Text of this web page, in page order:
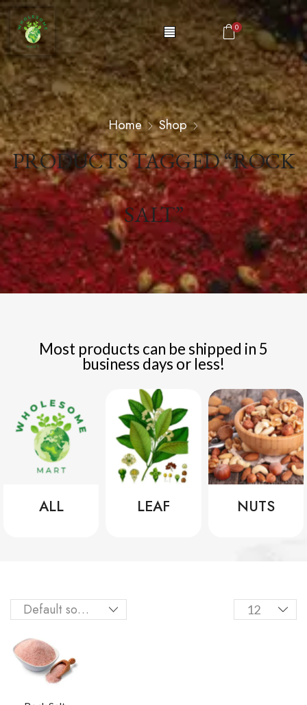
0
Home Shop
PRODUCTS TAGGED “ROCK
SALT”
Most products can be shipped in 5
business days or less!
ALL LEAF NUTS